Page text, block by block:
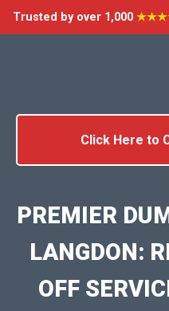
Trusted by over 1,000
Click Here to
PREMIER
LANGDON:
OFF